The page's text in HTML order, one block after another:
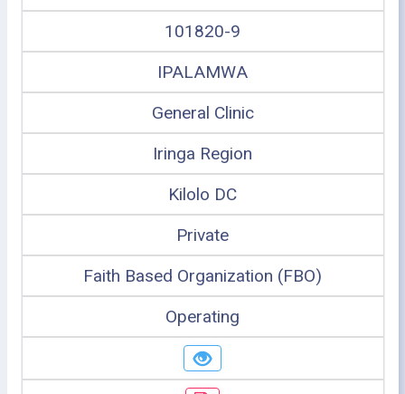
101820-9
IPALAMWA
General Clinic
Iringa Region
Kilolo DC
Private
Faith Based Organization (FBO)
Operating